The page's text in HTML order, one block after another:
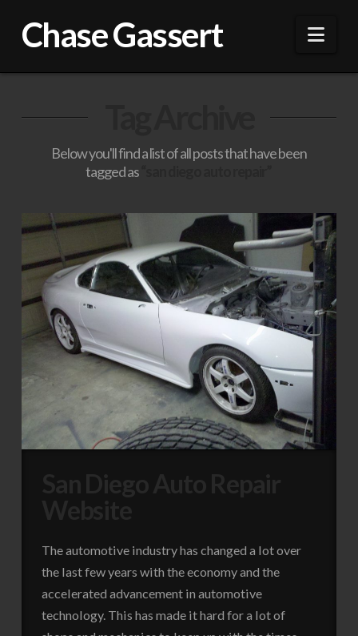
Chase Gassert
Below you'll find a list of all posts that have been
tagged as
The automotive industry has changed a lot over
the last few years with the economy and the
accelerated advancement in automotive
technology. This has made it hard for a lot of